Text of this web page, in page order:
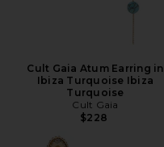
Cult Gaia Atum Earring in
Ibiza Turquoise Ibiza
Turquoise
Cult Gaia
$228